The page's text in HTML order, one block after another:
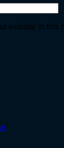
website in this